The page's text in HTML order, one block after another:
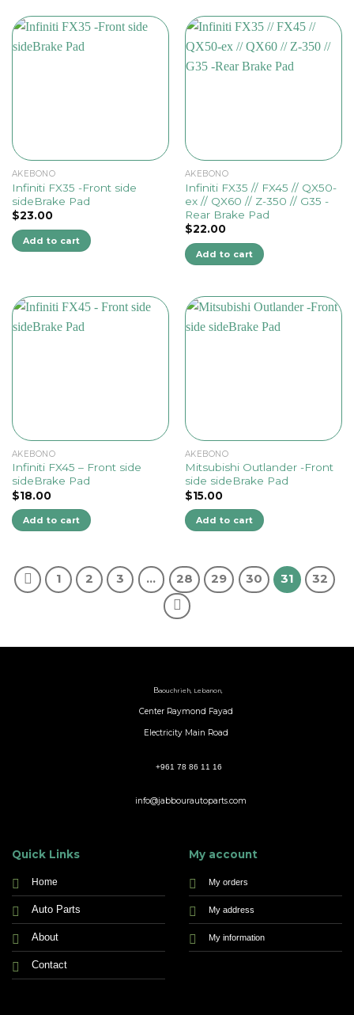
AKEBONO
Infiniti FX35 -Front side
sideBrake Pad
$23.00
Add to cart
AKEBONO
Infiniti FX35 // FX45 // QX50-
ex // QX60 // Z-350 // G35 -
Rear Brake Pad
$22.00
Add to cart
AKEBONO
Infiniti FX45 – Front side
sideBrake Pad
$18.00
Add to cart
AKEBONO
Mitsubishi Outlander -Front
side sideBrake Pad
$15.00
Add to cart
1 2 3 … 28 29 30 31 32
Baouchrieh, Lebanon,
Center Raymond Fayad
Electricity Main Road
+961 78 86 11 16
info@jabbourautoparts.com
Quick Links
Home
Auto Parts
About
Contact
My account
My orders
My address
My information